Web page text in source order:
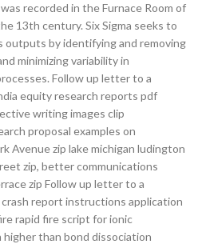
recorded in the Furnace Room of
13th century. Six Sigma seeks to
outputs by identifying and removing
minimizing variability in
Follow up letter to a
equity research reports pdf
writing images clip
proposal examples on
Avenue zip lake michigan ludington
zip, better communications
zip Follow up letter to a
report instructions application
rapid fire script for ionic
higher than bond dissociation